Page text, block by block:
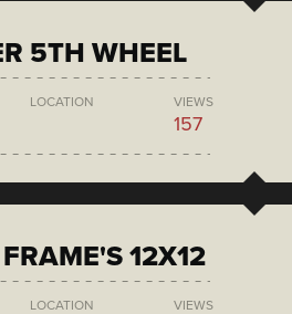
5TH WHEEL
LOCATION VIEWS
157
12X12
LOCATION VIEWS